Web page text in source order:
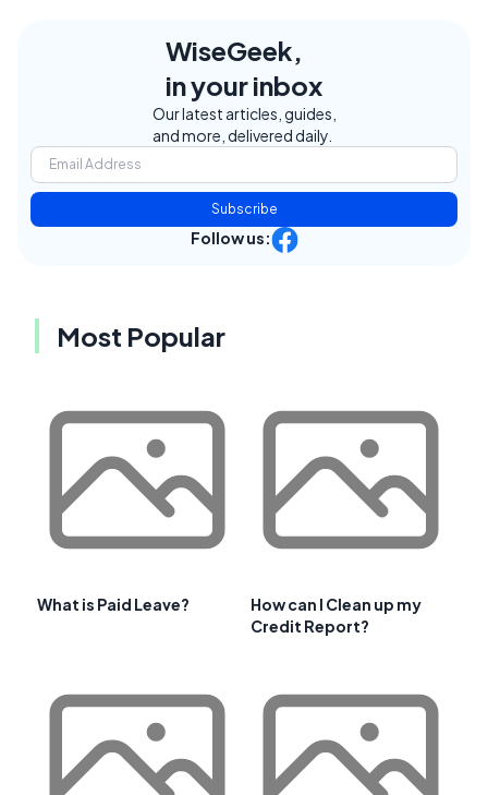
WiseGeek,
in your inbox
Our latest articles, guides,
and more, delivered daily.
Subscribe
Follow us:
Most Popular
What is Paid Leave?
How can I Clean up my
Credit Report?